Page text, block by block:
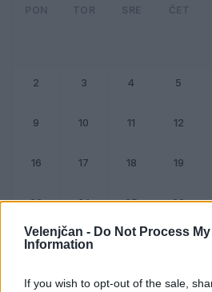
Velenjčan - Do Not Process
Information
If you wish to opt-out of the sale,
PON TOR SRE ČET
2 3 4 5
9 10 11 12
16 17 18 19
23 24 25 26